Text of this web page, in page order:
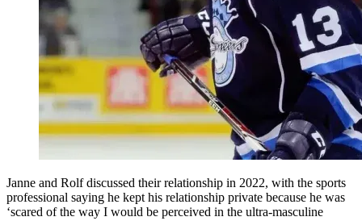
Janne and Rolf discussed their relationship in 2022, with the sports
professional saying he kept his relationship private because he was
‘scared of the way I would be perceived in the ultra-masculine